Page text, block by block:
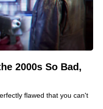
2000s So Bad,
flawed that you can't